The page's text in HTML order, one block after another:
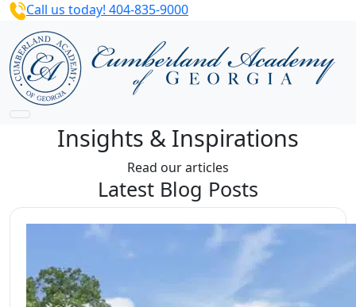
Call us today! 404-835-9000
Insights & Inspirations
Read our articles
Latest Blog Posts